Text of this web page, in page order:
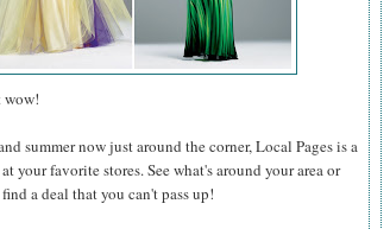
wow!
summer now just around the corner, Local Pages is a
your favorite stores. See what's around your area or
a deal that you can't pass up!